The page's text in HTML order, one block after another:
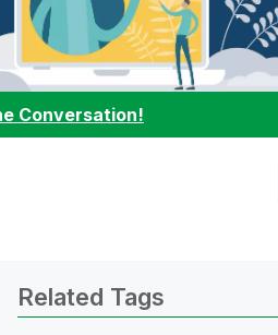
Conversation!
Related Tags